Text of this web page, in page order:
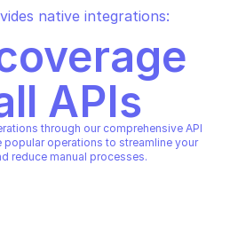
native integrations:
APIs
through our comprehensive API
popular operations to streamline your
reduce manual processes.